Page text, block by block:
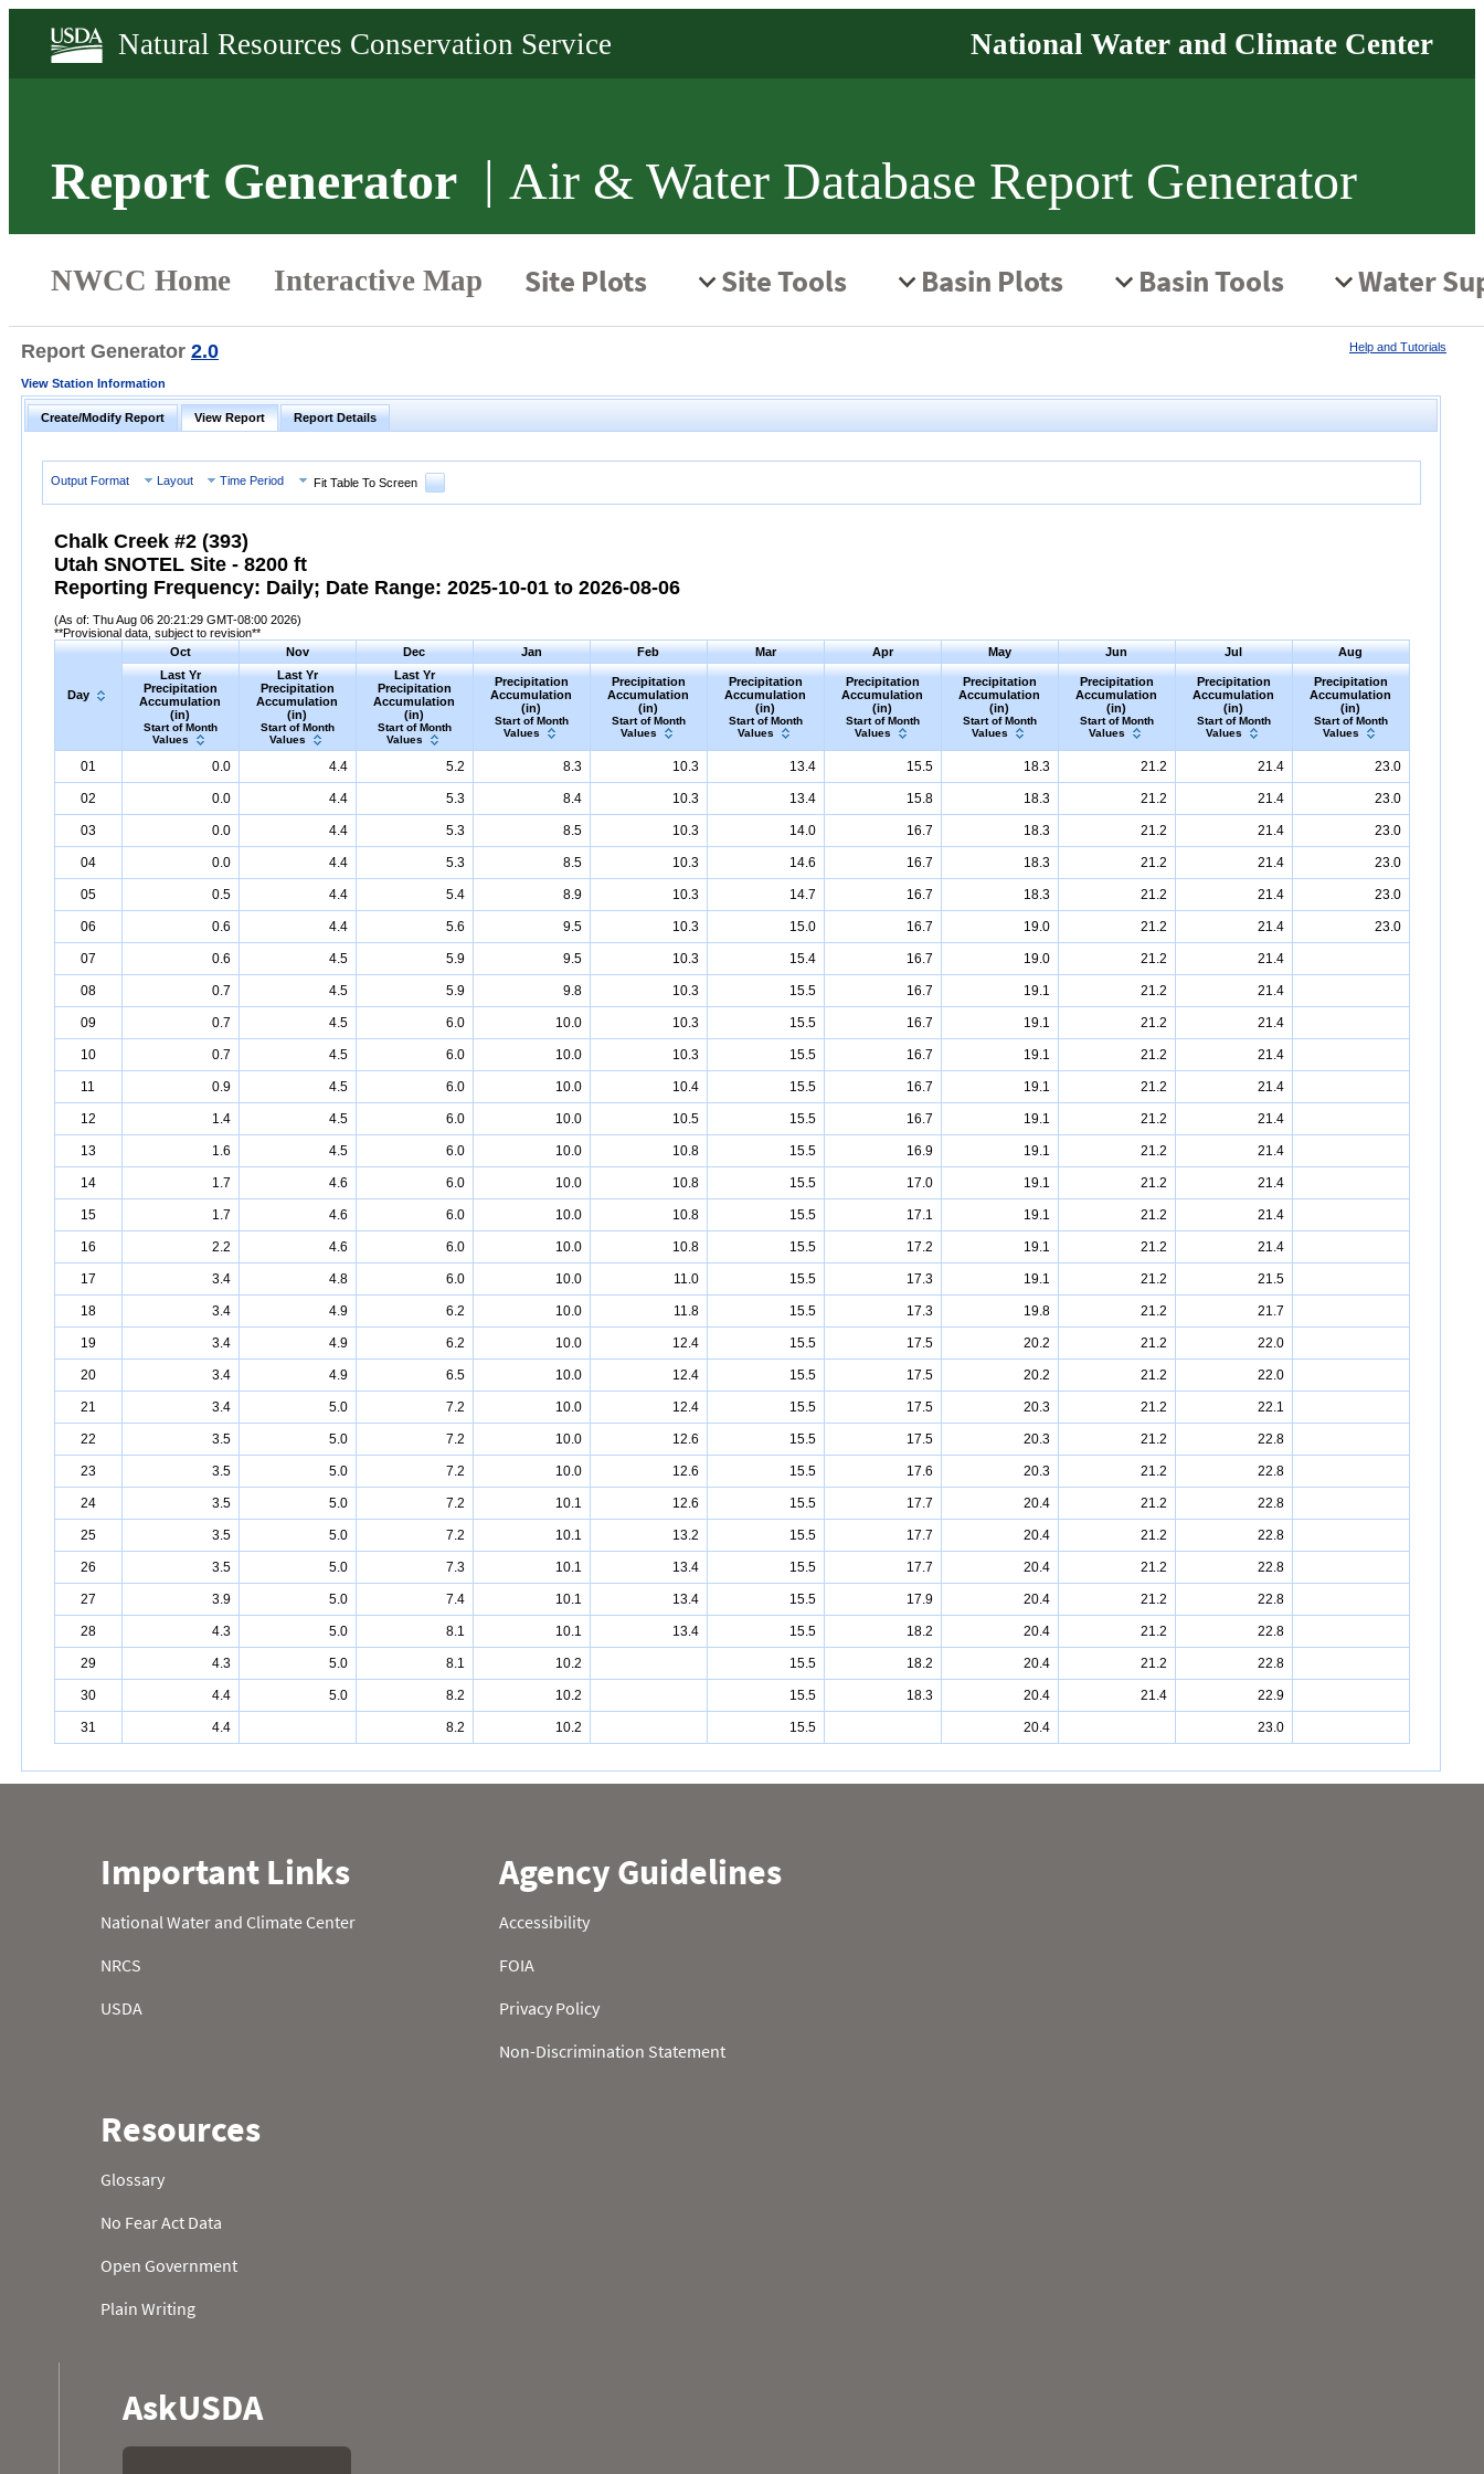
Report Generator Air & Water Database Report Generator
Report Generator 2.0 Help and Tutorials
View Station Information
Create/Modify Report View Report Report Details
Output Format Layout Time Period Fit Table To Screen
Chalk Creek #2 (393)
Utah SNOTEL Site - 8200 ft
Reporting Frequency: Daily; Date Range: 2025-10-01 to 2026-08-06
(As of: Thu Aug 06 20:21:29 GMT-08:00 2026)
**Provisional data, subject to revision**
Day
Oct Nov Dec Jan Feb Mar Apr May Jun Jul
Aug
Last Yr
Precipitation
Accumulation
(in)
Start of Month
Values
Last Yr
Precipitation
Accumulation
(in)
Start of Month
Values
Last Yr
Precipitation
Accumulation
(in)
Start of Month
Values
Precipitation
Accumulation
(in)
Start of Month
Values
Precipitation
Accumulation
(in)
Start of Month
Values
Precipitation
Accumulation
(in)
Start of Month
Values
Precipitation
Accumulation
(in)
Start of Month
Values
Precipitation
Accumulation
(in)
Start of Month
Values
Precipitation
Accumulation
(in)
Start of Month
Values
Precipitation
Accumulation
(in)
Start of Month
Values
Precipitation
Accumulation
(in)
Start of Month
Values
01 0.0 4.4 5.2 8.3 10.3 13.4 15.5 18.3 21.2 21.4 23.0
02 0.0 4.4 5.3 8.4 10.3 13.4 15.8 18.3 21.2 21.4 23.0
03 0.0 4.4 5.3 8.5 10.3 14.0 16.7 18.3 21.2 21.4 23.0
04 0.0 4.4 5.3 8.5 10.3 14.6 16.7 18.3 21.2 21.4 23.0
05 0.5 4.4 5.4 8.9 10.3 14.7 16.7 18.3 21.2 21.4 23.0
06 0.6 4.4 5.6 9.5 10.3 15.0 16.7 19.0 21.2 21.4 23.0
07 0.6 4.5 5.9 9.5 10.3 15.4 16.7 19.0 21.2 21.4
08 0.7 4.5 5.9 9.8 10.3 15.5 16.7 19.1 21.2 21.4
09 0.7 4.5 6.0 10.0 10.3 15.5 16.7 19.1 21.2 21.4
10 0.7 4.5 6.0 10.0 10.3 15.5 16.7 19.1 21.2 21.4
11 0.9 4.5 6.0 10.0 10.4 15.5 16.7 19.1 21.2 21.4
12 1.4 4.5 6.0 10.0 10.5 15.5 16.7 19.1 21.2 21.4
13 1.6 4.5 6.0 10.0 10.8 15.5 16.9 19.1 21.2 21.4
14 1.7 4.6 6.0 10.0 10.8 15.5 17.0 19.1 21.2 21.4
15 1.7 4.6 6.0 10.0 10.8 15.5 17.1 19.1 21.2 21.4
16 2.2 4.6 6.0 10.0 10.8 15.5 17.2 19.1 21.2 21.4
17 3.4 4.8 6.0 10.0 11.0 15.5 17.3 19.1 21.2 21.5
18 3.4 4.9 6.2 10.0 11.8 15.5 17.3 19.8 21.2 21.7
19 3.4 4.9 6.2 10.0 12.4 15.5 17.5 20.2 21.2 22.0
20 3.4 4.9 6.5 10.0 12.4 15.5 17.5 20.2 21.2 22.0
21 3.4 5.0 7.2 10.0 12.4 15.5 17.5 20.3 21.2 22.1
22 3.5 5.0 7.2 10.0 12.6 15.5 17.5 20.3 21.2 22.8
23 3.5 5.0 7.2 10.0 12.6 15.5 17.6 20.3 21.2 22.8
24 3.5 5.0 7.2 10.1 12.6 15.5 17.7 20.4 21.2 22.8
25 3.5 5.0 7.2 10.1 13.2 15.5 17.7 20.4 21.2 22.8
26 3.5 5.0 7.3 10.1 13.4 15.5 17.7 20.4 21.2 22.8
27 3.9 5.0 7.4 10.1 13.4 15.5 17.9 20.4 21.2 22.8
28 4.3 5.0 8.1 10.1 13.4 15.5 18.2 20.4 21.2 22.8
29 4.3 5.0 8.1 10.2 15.5 18.2 20.4 21.2 22.8
30 4.4 5.0 8.2 10.2 15.5 18.3 20.4 21.4 22.9
31 4.4 8.2 10.2 15.5 20.4 23.0